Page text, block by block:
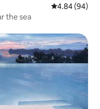
4.84 out of 5
4.84 (94)
the sea